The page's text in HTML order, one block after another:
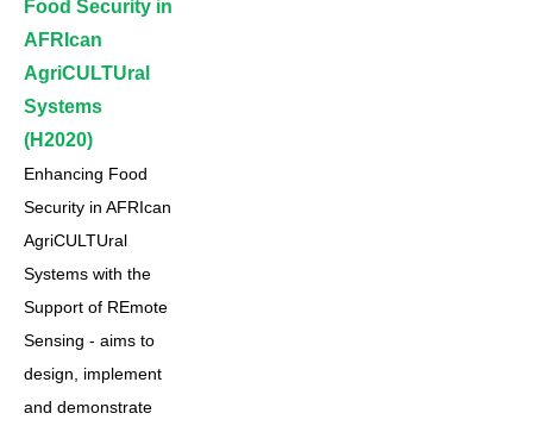
Food Security in
AFRIcan
AgriCULTUral
Systems
(H2020)
Enhancing Food
Security in AFRIcan
AgriCULTUral
Systems with the
Support of REmote
Sensing - aims to
design, implement
and demonstrate